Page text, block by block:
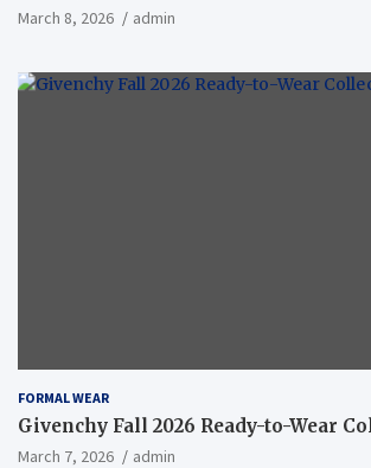
March 8, 2026 admin
FORMAL WEAR
Givenchy Fall 2026 Ready-to-Wear
March 7, 2026 admin